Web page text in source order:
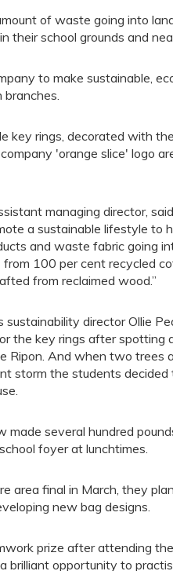
of waste going into
school grounds and
to make sustainable,
key rings, decorated with
'orange slice' logo
managing director,
a sustainable lifestyle to
and waste fabric going
from 100 per cent recycled
from reclaimed wood.”
sustainability director Ollie
the key rings after spotting
Ripon. And when two trees
storm the students decided
made several hundred
foyer at lunchtimes.
area final in March, they
new bag designs.
prize after attending
brilliant opportunity to